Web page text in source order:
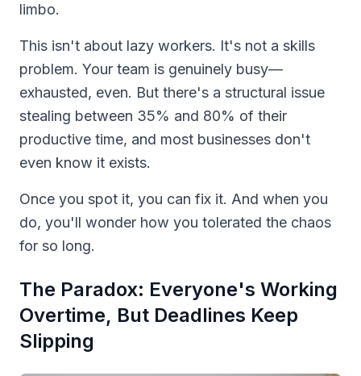
limbo.
This isn't about lazy workers. It's not a skills
problem. Your team is genuinely busy—
exhausted, even. But there's a structural issue
stealing between 35% and 80% of their
productive time, and most businesses don't
even know it exists.
Once you spot it, you can fix it. And when you
do, you'll wonder how you tolerated the chaos
for so long.
The Paradox: Everyone's Working
Overtime, But Deadlines Keep
Slipping